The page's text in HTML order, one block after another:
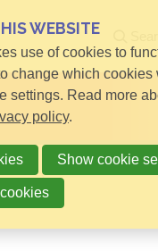
WEBSITE
use of cookies to
change which cookies
settings. Read more
policy.
Show cookie